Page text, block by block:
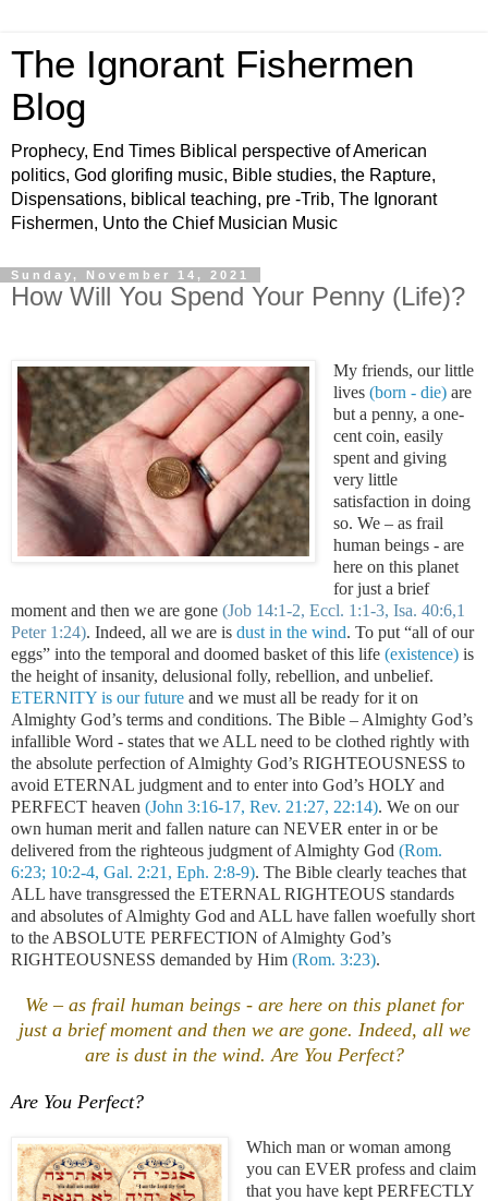
The Ignorant Fishermen
Blog
Prophecy, End Times Biblical perspective of American
politics, God glorifing music, Bible studies, the Rapture,
Dispensations, biblical teaching, pre -Trib, The Ignorant
Fishermen, Unto the Chief Musician Music
Sunday, November 14, 2021
How Will You Spend Your Penny (Life)?
My friends, our little
lives (born - die)are
but a penny, a one-
cent coin, easily
spent and giving
very little
satisfaction in doing
so. We – as frail
human beings - are
here on this planet
for just a brief
moment and then we are gone (Job 14:1-2, Eccl. 1:1-3, Isa. 40:6,1
Peter 1:24). Indeed, all we are is dust in the wind. To put “all of our
eggs” into the temporal and doomed basket of this life (existence) is
the height of insanity, delusional folly, rebellion, and unbelief.
ETERNITY is our future and we must all be ready for it on
Almighty God’s terms and conditions. The Bible – Almighty God’s
infallible Word - states that we ALL need to be clothed rightly with
the absolute perfection of Almighty God’s RIGHTEOUSNESS to
avoid ETERNAL judgment and to enter into God’s HOLY and
PERFECT heaven (John 3:16-17, Rev. 21:27, 22:14). We on our
own human merit and fallen nature can NEVER enter in or be
delivered from the righteous judgment of Almighty God (Rom.
6:23; 10:2-4, Gal. 2:21, Eph. 2:8-9). The Bible clearly teaches that
ALL have transgressed the ETERNAL RIGHTEOUS standards
and absolutes of Almighty God and ALL have fallen woefully short
to the ABSOLUTE PERFECTION of Almighty God’s
RIGHTEOUSNESS demanded by Him (Rom. 3:23).
We – as frail human beings - are here on this planet for
just a brief moment and then we are gone. Indeed, all we
are is dust in the wind. Are You Perfect?
Are You Perfect?
Which man or woman among
you can EVER profess and claim
that you have kept PERFECTLY